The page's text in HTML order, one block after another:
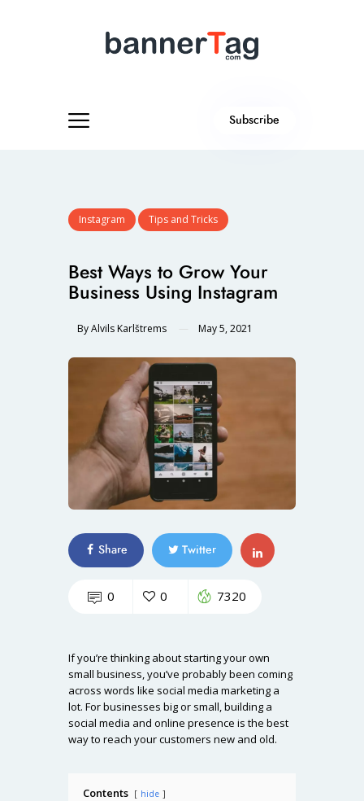
Subscribe
Instagram Tips and Tricks
Best Ways to Grow Your
Business Using Instagram
ByAlvils Karlštrems May 5, 2021
Share Twitter
0 0 7320
If you’re thinking about starting your own
small business, you’ve probably been coming
across words like social media marketing a
lot. For businesses big or small, building a
social media and online presence is the best
way to reach your customers new and old.
Contents hide